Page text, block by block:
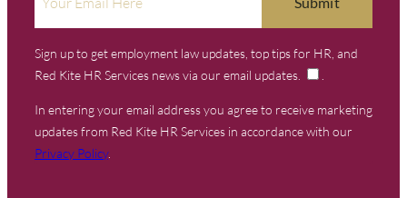
Sign up to get employment law updates, top tips for HR, and
Red Kite HR Services news via our email updates.
In entering your email address you agree to receive marketing
updates from Red Kite HR Services in accordance with our
Privacy Policy.